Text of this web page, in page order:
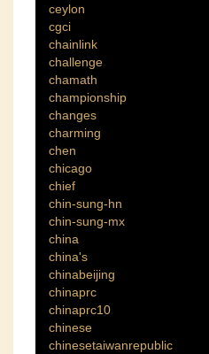
ceylon
cgci
chainlink
challenge
chamath
championship
changes
charming
chen
chicago
chief
chin-sung-hn
chin-sung-mx
china
china's
chinabeijing
chinaprc
chinaprc10
chinese
chinesetaiwanrepublic